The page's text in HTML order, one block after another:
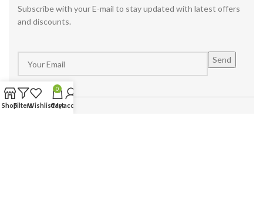
Subscribe with your E-mail to stay updated with latest offers
and discounts.
ShopFiltersWishlist
0
Cart
My account